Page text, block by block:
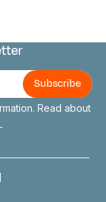
Read about